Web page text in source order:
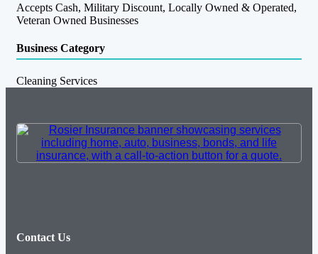
Accepts Cash, Military Discount, Locally Owned & Operated,
Veteran Owned Businesses
Business Category
Cleaning Services
20041 South Tamiami Trail Unit #3